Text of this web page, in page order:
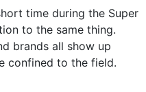
time during the Super
to the same thing.
brands all show up
confined to the field.